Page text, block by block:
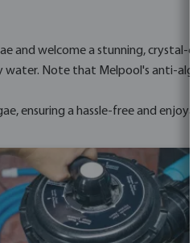
welcome a stunning,
Note that Melpool's anti-
ensuring a hassle-free and